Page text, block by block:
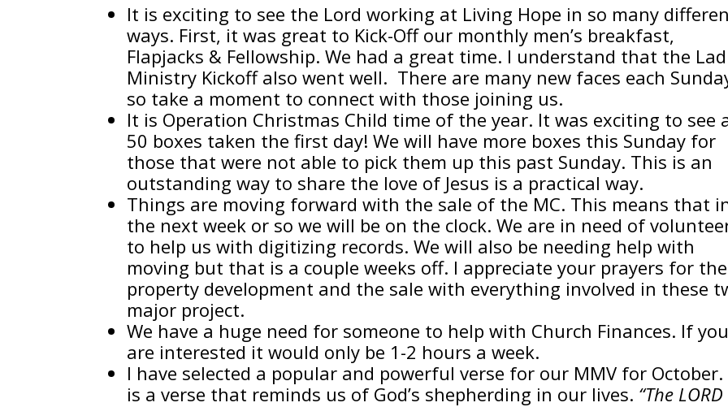
It is exciting to see the Lord working at Living Hope in so many
ways. First, it was great to Kick-Off our monthly men’s breakfast,
Flapjacks & Fellowship. We had a great time. I understand that the
Ministry Kickoff also went well. There are many new faces each
so take a moment to connect with those joining us.
It is Operation Christmas Child time of the year. It was exciting to see
50 boxes taken the first day! We will have more boxes this Sunday for
those that were not able to pick them up this past Sunday. This is an
outstanding way to share the love of Jesus is a practical way.
Things are moving forward with the sale of the MC. This means that
the next week or so we will be on the clock. We are in need of
to help us with digitizing records. We will also be needing help with
moving but that is a couple weeks off. I appreciate your prayers for the
property development and the sale with everything involved in these
major project.
We have a huge need for someone to help with Church Finances. If
are interested it would only be 1-2 hours a week.
I have selected a popular and powerful verse for our MMV for
is a verse that reminds us of God’s shepherding in our lives. “The